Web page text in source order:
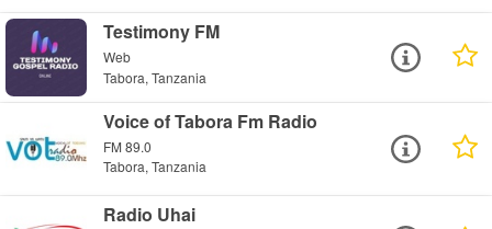
Testimony FM
Web
Tabora, Tanzania
Voice of Tabora Fm Radio
FM 89.0
Tabora, Tanzania
Radio Uhai